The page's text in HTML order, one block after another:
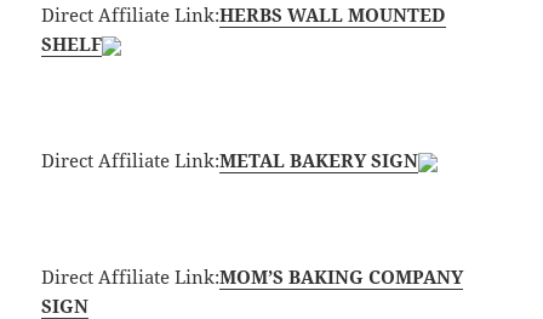
Direct Affiliate Link:HERBS WALL MOUNTED
SHELF
Direct Affiliate Link:METAL BAKERY SIGN
Direct Affiliate Link:MOM’S BAKING COMPANY
SIGN